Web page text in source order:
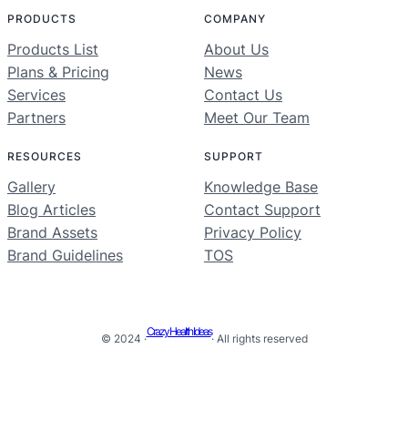
PRODUCTS
Products List
Plans & Pricing
Services
Partners
COMPANY
About Us
News
Contact Us
Meet Our Team
RESOURCES
Gallery
Blog Articles
Brand Assets
Brand Guidelines
SUPPORT
Knowledge Base
Contact Support
Privacy Policy
TOS
© 2024 ·
Crazy Health Ideas
· All rights reserved